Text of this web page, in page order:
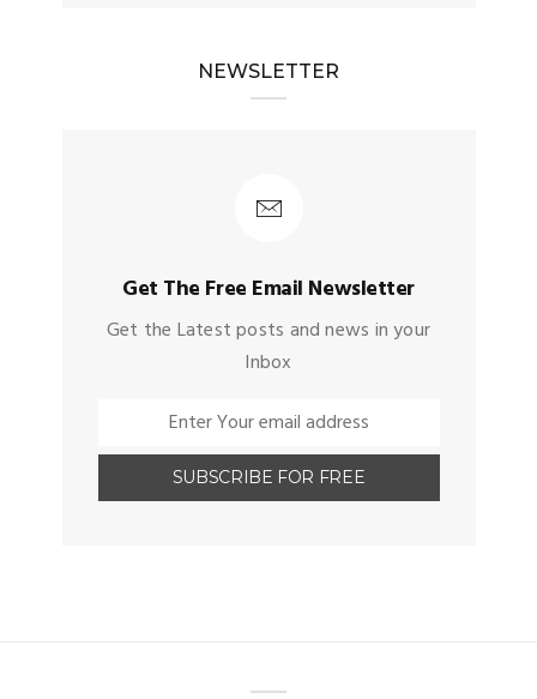
NEWSLETTER
Get The Free Email Newsletter
Get the Latest posts and news in your
Inbox